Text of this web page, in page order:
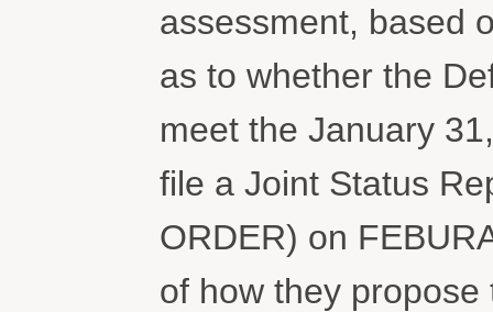
assessment, based
as to whether the
meet the January
file a Joint Status
ORDER) on
of how they